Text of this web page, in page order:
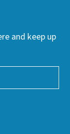
and keep up